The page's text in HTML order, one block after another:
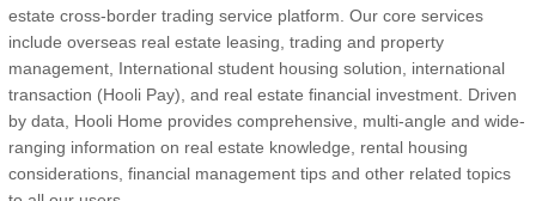
estate cross-border trading service platform. Our core services
include overseas real estate leasing, trading and property
management, International student housing solution, international
transaction (Hooli Pay), and real estate financial investment. Driven
by data, Hooli Home provides comprehensive, multi-angle and wide-
ranging information on real estate knowledge, rental housing
considerations, financial management tips and other related topics